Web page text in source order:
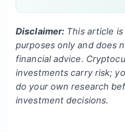
Disclaimer: This article
purposes only and does
financial advice.
investments carry risk;
do your own research
investment decisions.